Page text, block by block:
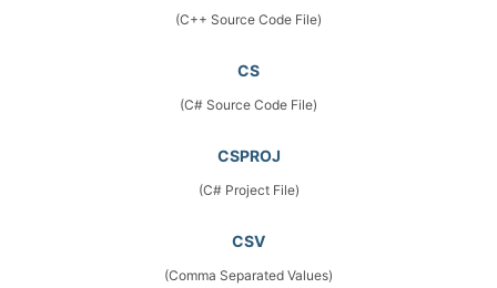
(C++ Source Code File)
CS
(C# Source Code File)
CSPROJ
(C# Project File)
CSV
(Comma Separated Values)